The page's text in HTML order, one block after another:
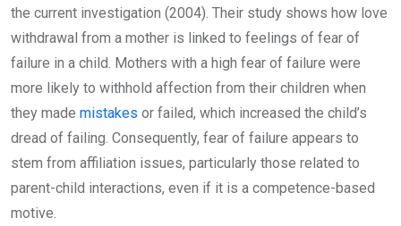
the current investigation (2004). Their study shows how love
withdrawal from a mother is linked to feelings of fear of
failure in a child. Mothers with a high fear of failure were
more likely to withhold affection from their children when
they made mistakes or failed, which increased the child’s
dread of failing. Consequently, fear of failure appears to
stem from affiliation issues, particularly those related to
parent-child interactions, even if it is a competence-based
motive.